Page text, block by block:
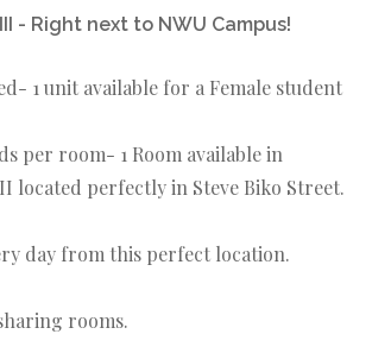
- Right next to NWU Campus!
1 unit available for a Female student
per room- 1 Room available in
located perfectly in Steve Biko Street.
day from this perfect location.
rooms.